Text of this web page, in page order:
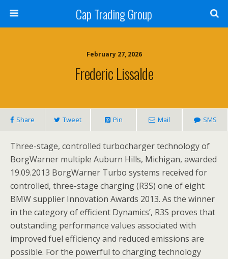
Cap Trading Group
February 27, 2026
Frederic Lissalde
Share Tweet Pin Mail SMS
Three-stage, controlled turbocharger technology of
BorgWarner multiple Auburn Hills, Michigan, awarded
19.09.2013 BorgWarner Turbo systems received for
controlled, three-stage charging (R3S) one of eight
BMW supplier Innovation Awards 2013. As the winner
in the category of efficient Dynamics’, R3S proves that
outstanding performance values associated with
improved fuel efficiency and reduced emissions are
possible. For the powerful to charging technology